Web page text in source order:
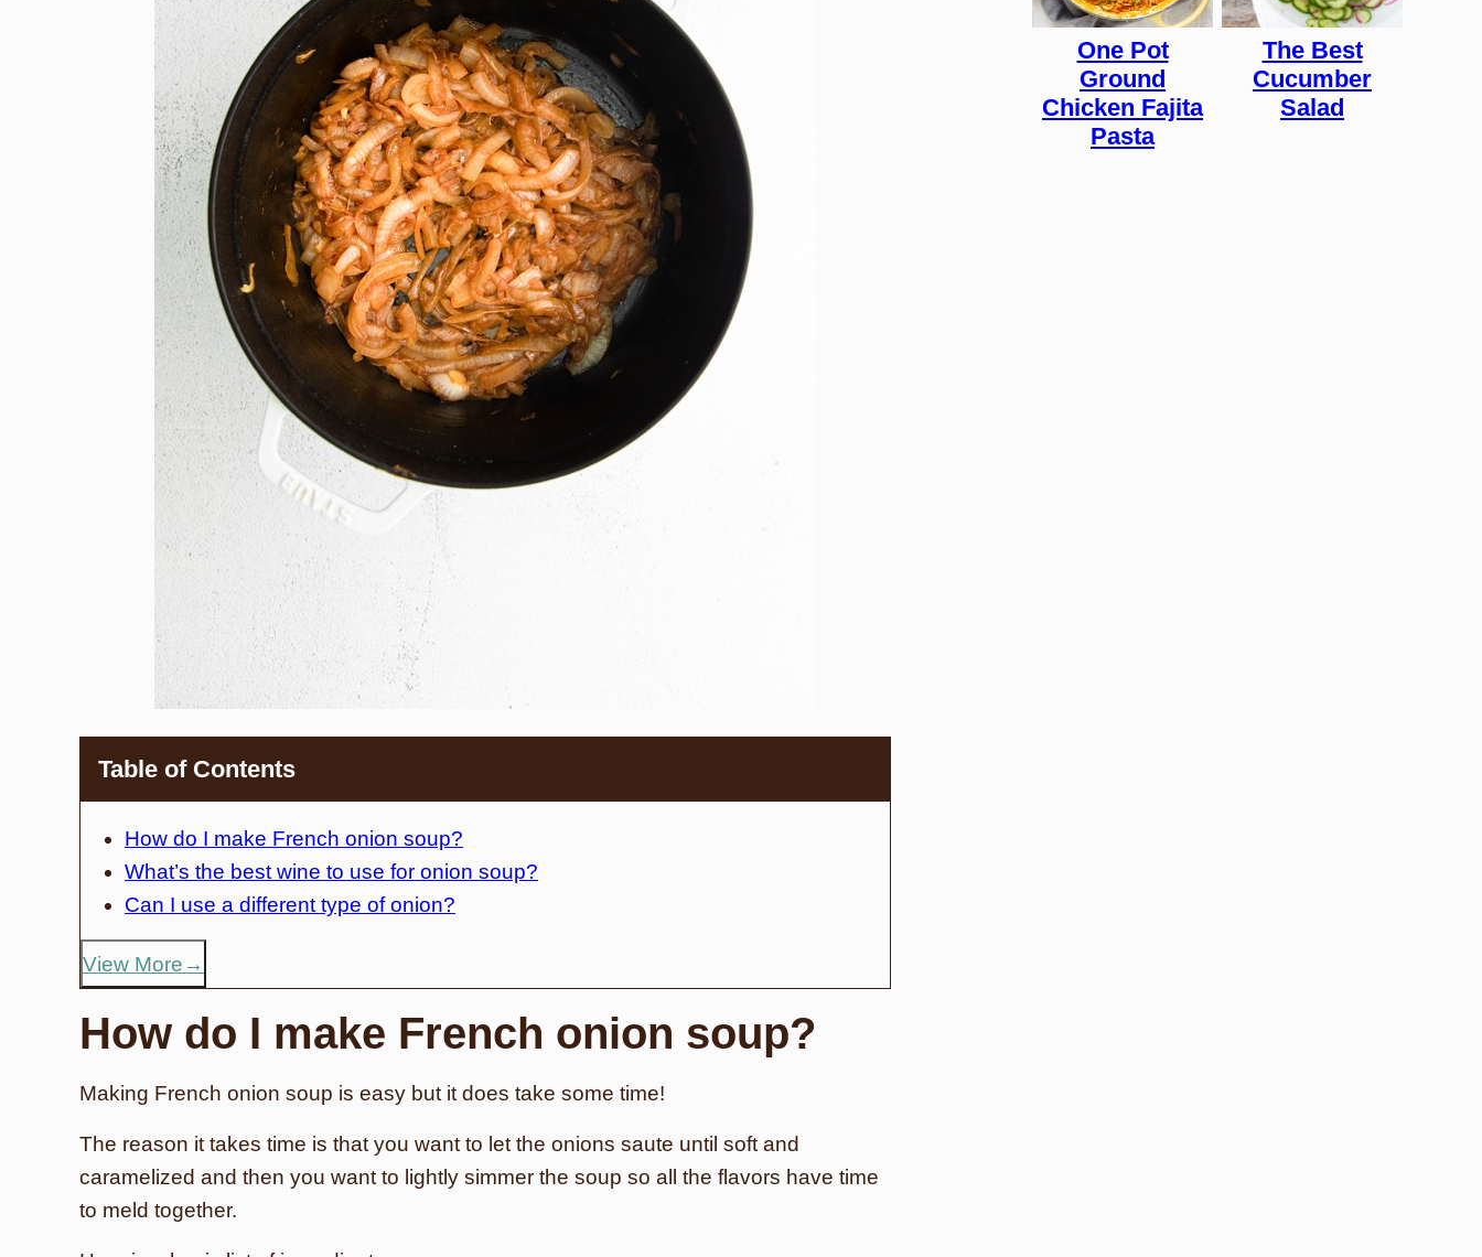
Table of Contents
How do I make French onion soup?
What’s the best wine to use for onion soup?
Can I use a different type of onion?
View More
How do I make French onion soup?
Making French onion soup is easy but it does take some time!
The reason it takes time is that you want to let the onions saute until soft and
caramelized and then you want to lightly simmer the soup so all the flavors have time
to meld together.
One Pot
Ground
Chicken Fajita
Pasta
The Best
Cucumber
Salad